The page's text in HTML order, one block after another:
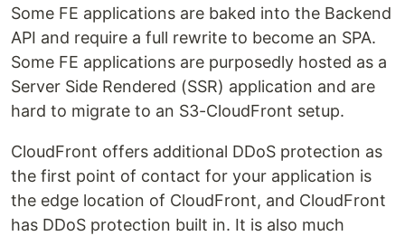
Some FE applications are baked into the Backend
API and require a full rewrite to become an SPA.
Some FE applications are purposedly hosted as a
Server Side Rendered (SSR) application and are
hard to migrate to an S3-CloudFront setup.
CloudFront offers additional DDoS protection as
the first point of contact for your application is
the edge location of CloudFront, and CloudFront
has DDoS protection built in. It is also much